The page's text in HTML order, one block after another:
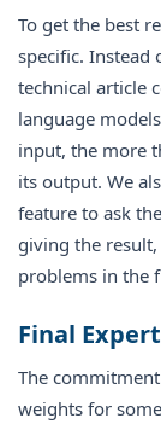
To get the best
specific. Instead
technical article
language
input, the more
its output. We
feature to ask
giving the
problems in the
Final
The
weights for